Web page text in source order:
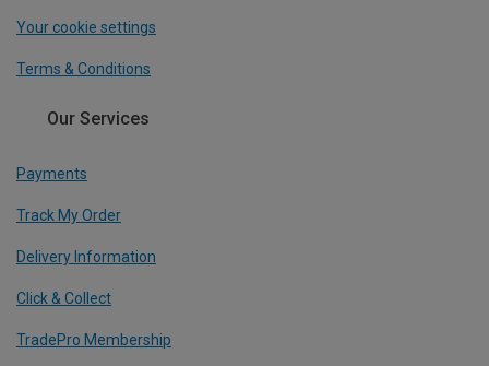
Your cookie settings
Terms & Conditions
Our Services
Payments
Track My Order
Delivery Information
Click & Collect
TradePro Membership